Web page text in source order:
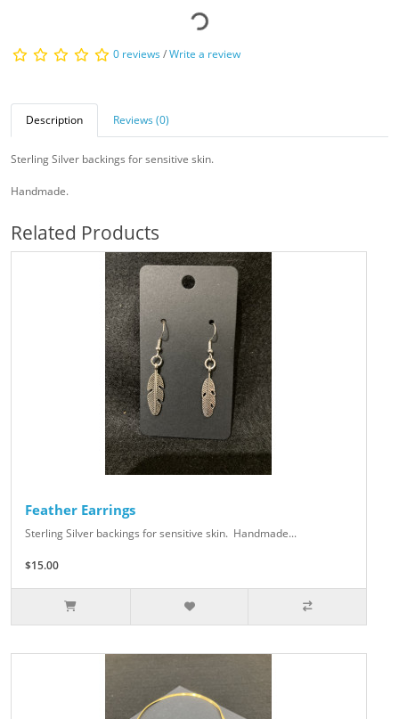
0 reviews/Write a review
Description Reviews (0)
Sterling Silver backings for sensitive skin.
Handmade.
Related Products
Feather Earrings
Sterling Silver backings for sensitive skin. Handmade...
$15.00